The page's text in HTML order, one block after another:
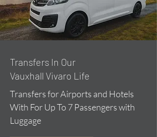
​Transfers In Our
Vauxhall Vivaro Life
Transfers for Airports and Hotels
With For Up To 7 Passengers with
Luggage